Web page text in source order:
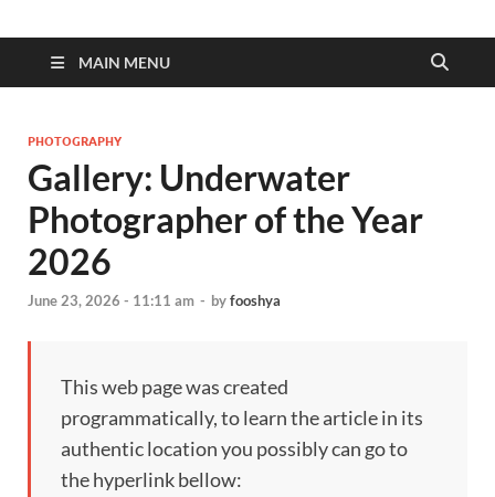
MAIN MENU
PHOTOGRAPHY
Gallery: Underwater
Photographer of the Year
2026
June 23, 2026 - 11:11 am - byfooshya
This web page was created
programmatically, to learn the article in its
authentic location you possibly can go to
the hyperlink bellow: